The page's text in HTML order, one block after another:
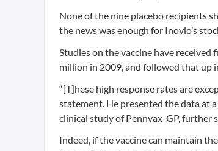
None of the nine placebo recipients
the news was enough for Inovio’s
Studies on the vaccine have
million in 2009, and followed that up
“[T]hese high response rates are
statement. He presented the data at
clinical study of Pennvax-GP, further
Indeed, if the vaccine can maintain